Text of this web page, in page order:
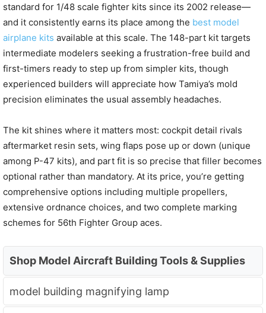
standard for 1/48 scale fighter kits since its 2002 release—
and it consistently earns its place among the best model
airplane kits available at this scale. The 148-part kit targets
intermediate modelers seeking a frustration-free build and
first-timers ready to step up from simpler kits, though
experienced builders will appreciate how Tamiya’s mold
precision eliminates the usual assembly headaches.
The kit shines where it matters most: cockpit detail rivals
aftermarket resin sets, wing flaps pose up or down (unique
among P-47 kits), and part fit is so precise that filler becomes
optional rather than mandatory. At its price, you’re getting
comprehensive options including multiple propellers,
extensive ordnance choices, and two complete marking
schemes for 56th Fighter Group aces.
Shop Model Aircraft Building Tools & Supplies
model building magnifying lamp